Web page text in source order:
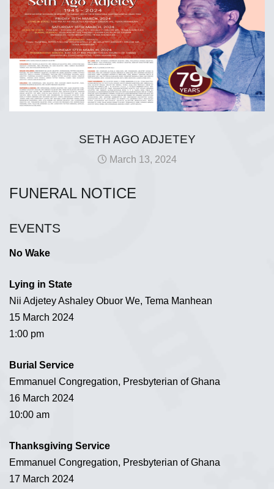
SETH AGO ADJETEY
March 13, 2024
FUNERAL NOTICE
EVENTS
No Wake
Lying in State
Nii Adjetey Ashaley Obuor We, Tema Manhean
15 March 2024
1:00 pm
Burial Service
Emmanuel Congregation, Presbyterian of Ghana
16 March 2024
10:00 am
Thanksgiving Service
Emmanuel Congregation, Presbyterian of Ghana
17 March 2024